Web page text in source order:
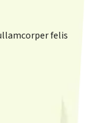
felis